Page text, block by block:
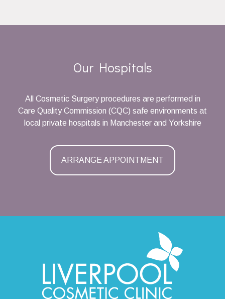
Our Hospitals
All Cosmetic Surgery procedures are performed in
Care Quality Commission (CQC) safe environments at
local private hospitals in Manchester and Yorkshire
ARRANGE APPOINTMENT